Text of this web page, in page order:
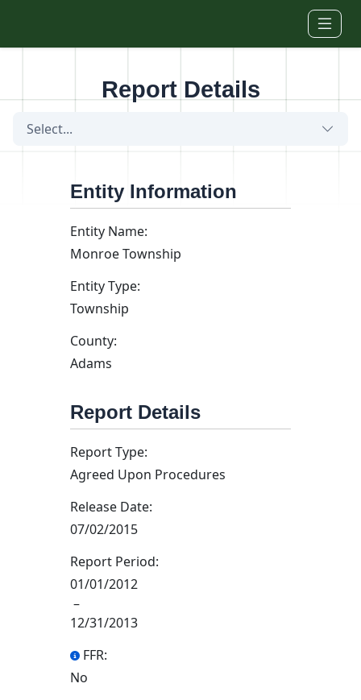
Report Details
Select...
Entity Information
Entity Name:
Monroe Township
Entity Type:
Township
County:
Adams
Report Details
Report Type:
Agreed Upon Procedures
Release Date:
07/02/2015
Report Period:
01/01/2012
–
12/31/2013
FFR:
No